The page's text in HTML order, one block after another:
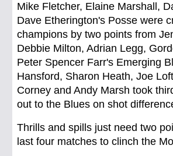
Mike Fletcher, Elaine Marshall,
Dave Etherington's Posse were
champions by two points from
Debbie Milton, Adrian Legg,
Peter Spencer Farr's Emerging
Hansford, Sharon Heath, Joe
Corney and Andy Marsh took
out to the Blues on shot
Thrills and spills just need two
last four matches to clinch the